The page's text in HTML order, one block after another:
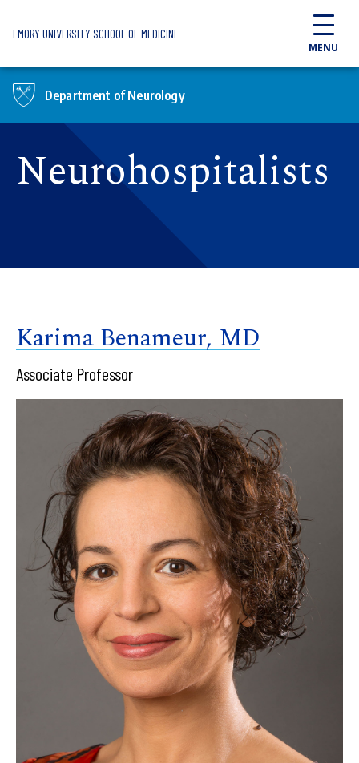
EMORY UNIVERSITY SCHOOL OF MEDICINE
MENU
Department of Neurology
Neurohospitalists
Karima Benameur, MD
Associate Professor